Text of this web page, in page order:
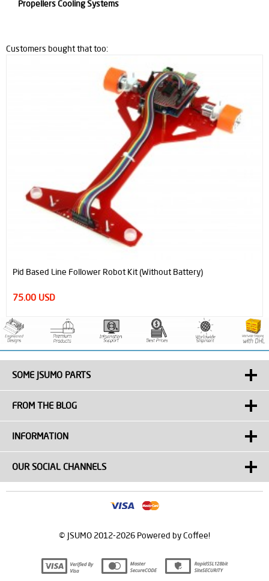
Propellers Cooling Systems
Customers bought that too:
Pid Based Line Follower Robot Kit (Without Battery)
75.00 USD
SOME JSUMO PARTS
FROM THE BLOG
INFORMATION
OUR SOCIAL CHANNELS
© JSUMO 2012-2026 Powered by Coffee!